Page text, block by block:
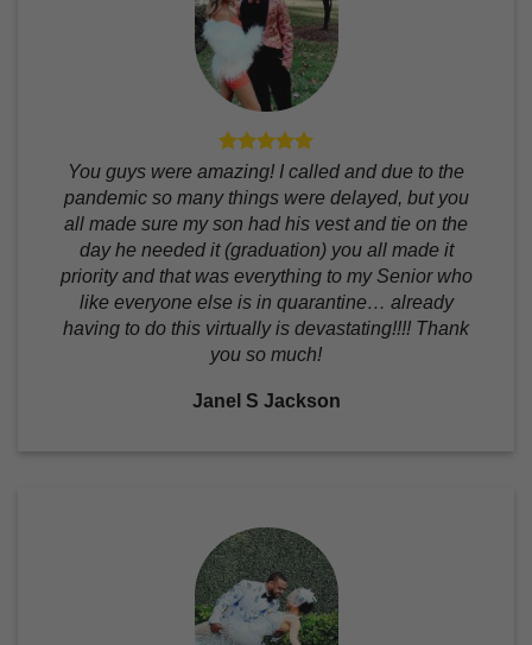
You guys were amazing! I called and due to the
pandemic so many things were delayed, but you
all made sure my son had his vest and tie on the
day he needed it (graduation) you all made it
priority and that was everything to my Senior who
like everyone else is in quarantine… already
having to do this virtually is devastating!!!! Thank
you so much!
Janel S Jackson